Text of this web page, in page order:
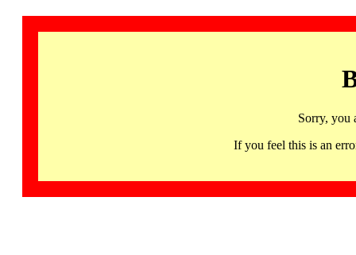
Sorry, you
If you feel this is an